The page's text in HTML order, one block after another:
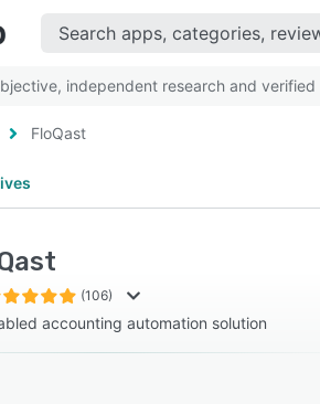
independent research and
FloQast
(106)
accounting automation solution